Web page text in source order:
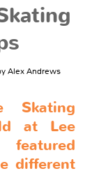
Alex Andrews
Skating
at Lee
different